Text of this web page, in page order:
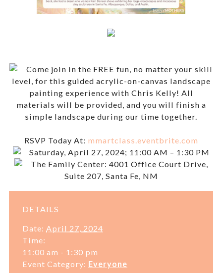
Come join in the FREE fun, no matter your skill
level, for this guided acrylic-on-canvas landscape
painting experience with Chris Kelly! All
materials will be provided, and you will finish a
simple landscape during our time together.
RSVP Today At: mmartclass.eventbrite.com
Saturday, April 27, 2024; 11:00 AM – 1:30 PM
The Family Center: 4001 Office Court Drive,
Suite 207, Santa Fe, NM
DETAILS
Date: April 27, 2024
Time:
11:00 am - 1:30 pm
Event Category: Everyone